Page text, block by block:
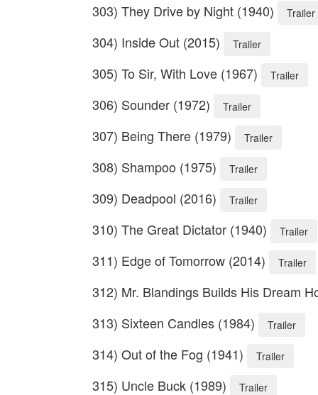
303) They Drive by Night (1940) Trailer
304) Inside Out (2015) Trailer
305) To Sir, With Love (1967) Trailer
306) Sounder (1972) Trailer
307) Being There (1979) Trailer
308) Shampoo (1975) Trailer
309) Deadpool (2016) Trailer
310) The Great Dictator (1940) Trailer
311) Edge of Tomorrow (2014) Trailer
312) Mr. Blandings Builds His Dream
313) Sixteen Candles (1984)
Trailer
314) Out of the Fog (1941) Trailer
315) Uncle Buck (1989) Trailer